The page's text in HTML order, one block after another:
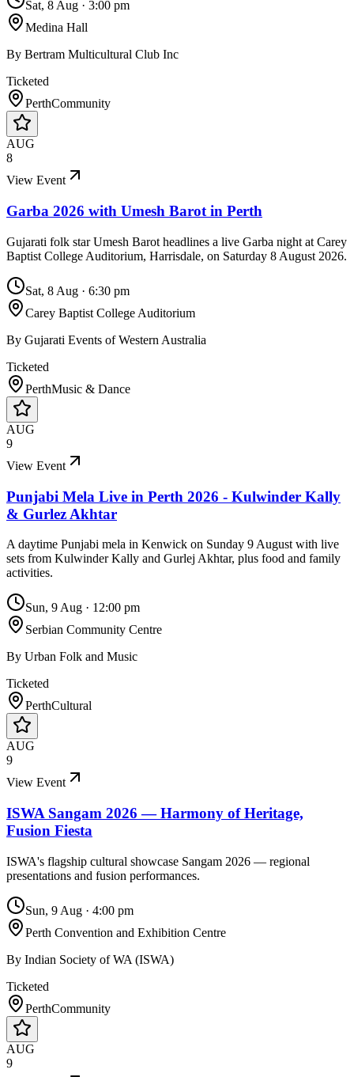
Sat, 8 Aug · 3:00 pm
Medina Hall
By Bertram Multicultural Club Inc
Ticketed
PerthCommunity
AUG
8
View Event
Garba 2026 with Umesh Barot in Perth
Gujarati folk star Umesh Barot headlines a live Garba night at Carey
Baptist College Auditorium, Harrisdale, on Saturday 8 August 2026.
Sat, 8 Aug · 6:30 pm
Carey Baptist College Auditorium
By Gujarati Events of Western Australia
Ticketed
PerthMusic & Dance
AUG
9
View Event
Punjabi Mela Live in Perth 2026 - Kulwinder Kally
& Gurlez Akhtar
A daytime Punjabi mela in Kenwick on Sunday 9 August with live
sets from Kulwinder Kally and Gurlej Akhtar, plus food and family
activities.
Sun, 9 Aug · 12:00 pm
Serbian Community Centre
By Urban Folk and Music
Ticketed
PerthCultural
AUG
9
View Event
ISWA Sangam 2026 — Harmony of Heritage,
Fusion Fiesta
ISWA's flagship cultural showcase Sangam 2026 — regional
presentations and fusion performances.
Sun, 9 Aug · 4:00 pm
Perth Convention and Exhibition Centre
By Indian Society of WA (ISWA)
Ticketed
PerthCommunity
AUG
9